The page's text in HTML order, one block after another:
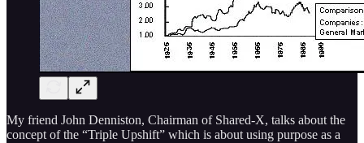
My friend John Denniston, Chairman of Shared-X, talks about the
concept of the “Triple Upshift” which is about using purpose as a